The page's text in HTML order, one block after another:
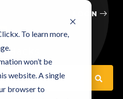
To learn more,
won’t be
website. A single
browser to
LOGIN
Hacks